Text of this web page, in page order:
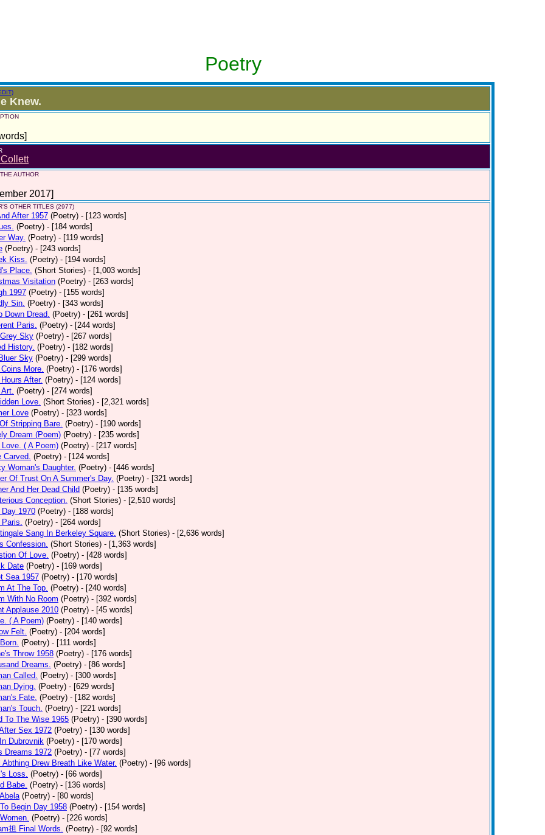
Poetry
Knew.
AUTHOR
2017]
OTHER TITLES (2977)
After 1957 (Poetry) - [123 words]
(Poetry) - [184 words]
Way. (Poetry) - [119 words]
(Poetry) - [243 words]
Kiss. (Poetry) - [194 words]
Place. (Short Stories) - [1,003 words]
Visitation (Poetry) - [263 words]
1997 (Poetry) - [155 words]
Sin. (Poetry) - [343 words]
Down Dread. (Poetry) - [261 words]
Paris. (Poetry) - [244 words]
Sky (Poetry) - [267 words]
History. (Poetry) - [182 words]
Sky (Poetry) - [299 words]
More. (Poetry) - [176 words]
After. (Poetry) - [124 words]
(Poetry) - [274 words]
Love. (Short Stories) - [2,321 words]
Love (Poetry) - [323 words]
Stripping Bare. (Poetry) - [190 words]
Dream (Poem) (Poetry) - [235 words]
( A Poem) (Poetry) - [217 words]
Carved. (Poetry) - [124 words]
Woman's Daughter. (Poetry) - [446 words]
Of Trust On A Summer's Day. (Poetry) - [321 words]
And Her Dead Child (Poetry) - [135 words]
Conception. (Short Stories) - [2,510 words]
Day 1970 (Poetry) - [188 words]
Paris. (Poetry) - [264 words]
Sang In Berkeley Square. (Short Stories) - [2,636 words]
Confession. (Short Stories) - [1,363 words]
Of Love. (Poetry) - [428 words]
Date (Poetry) - [169 words]
Sea 1957 (Poetry) - [170 words]
At The Top. (Poetry) - [240 words]
With No Room (Poetry) - [392 words]
Applause 2010 (Poetry) - [45 words]
( A Poem) (Poetry) - [140 words]
Felt. (Poetry) - [204 words]
(Poetry) - [111 words]
Throw 1958 (Poetry) - [176 words]
Dreams. (Poetry) - [86 words]
Called. (Poetry) - [300 words]
Dying. (Poetry) - [629 words]
Fate. (Poetry) - [182 words]
Touch. (Poetry) - [221 words]
To The Wise 1965 (Poetry) - [390 words]
Sex 1972 (Poetry) - [130 words]
Dubrovnik (Poetry) - [170 words]
Dreams 1972 (Poetry) - [77 words]
Abthing Drew Breath Like Water. (Poetry) - [96 words]
Loss. (Poetry) - [66 words]
Babe. (Poetry) - [136 words]
(Poetry) - [80 words]
Begin Day 1958 (Poetry) - [154 words]
(Poetry) - [226 words]
担 Final Words. (Poetry) - [92 words]